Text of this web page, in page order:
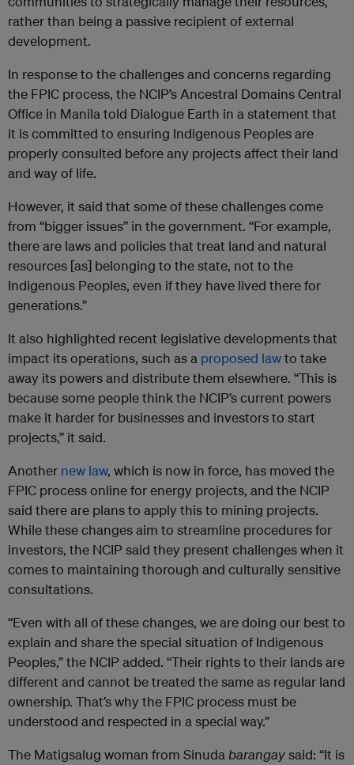
rather than being a passive recipient of external
development.
In response to the challenges and concerns regarding
the FPIC process, the NCIP’s Ancestral Domains Central
Office in Manila told Dialogue Earth in a statement that
it is committed to ensuring Indigenous Peoples are
properly consulted before any projects affect their land
and way of life.
However, it said that some of these challenges come
from “bigger issues” in the government. “For example,
there are laws and policies that treat land and natural
resources [as] belonging to the state, not to the
Indigenous Peoples, even if they have lived there for
generations.”
It also highlighted recent legislative developments that
impact its operations, such as a proposed lawto take
away its powers and distribute them elsewhere. “This is
because some people think the NCIP’s current powers
make it harder for businesses and investors to start
projects,” it said.
Another new law, which is now in force, has moved the
FPIC process online for energy projects, and the NCIP
said there are plans to apply this to mining projects.
While these changes aim to streamline procedures for
investors, the NCIP said they present challenges when it
comes to maintaining thorough and culturally sensitive
consultations.
“Even with all of these changes, we are doing our best to
explain and share the special situation of Indigenous
Peoples,” the NCIP added. “Their rights to their lands are
different and cannot be treated the same as regular land
ownership. That’s why the FPIC process must be
understood and respected in a special way.”
The Matigsalug woman from Sinudabarangaysaid: “It is